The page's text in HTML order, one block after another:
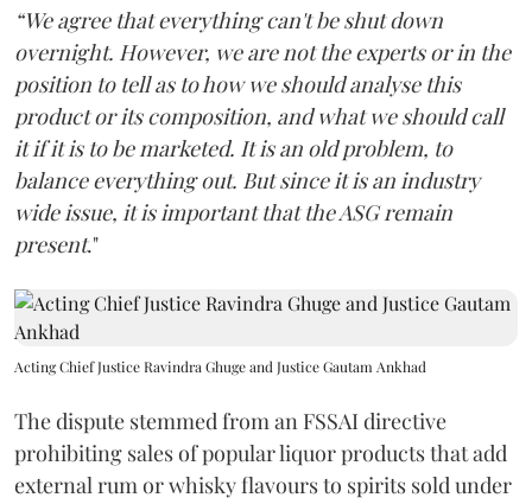
“We agree that everything can't be shut down
overnight. However, we are not the experts or in the
position to tell as to how we should analyse this
product or its composition, and what we should call
it if it is to be marketed. It is an old problem, to
balance everything out. But since it is an industry
wide issue, it is important that the ASG remain
present."
Acting Chief Justice Ravindra Ghuge and Justice Gautam Ankhad
The dispute stemmed from an FSSAI directive
prohibiting sales of popular liquor products that add
external rum or whisky flavours to spirits sold under